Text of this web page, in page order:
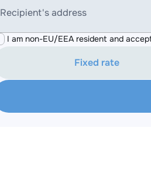
Recipient's address
I am non-EU/EEA resident and
Fixed rate